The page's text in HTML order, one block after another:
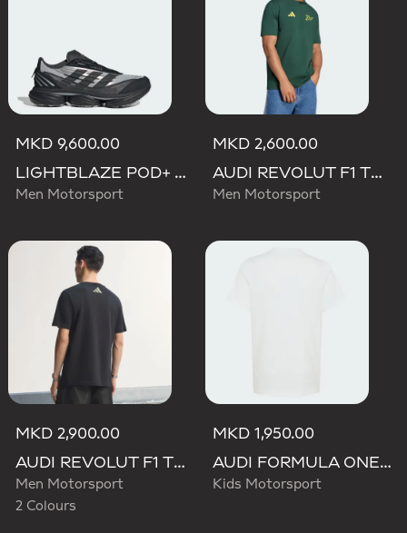
MKD 9,600.00
LIGHTBLAZE POD+ AUDI REVOLUT F1 TEAM SHOES
Men Motorsport
MKD 2,600.00
AUDI REVOLUT F1 TEAM GABRIEL BORTOLETO GRAPHIC IV TEE MEN
Men Motorsport
MKD 2,900.00
AUDI REVOLUT F1 TEAM TEAMGEIST GRAPHIC TEE
Men Motorsport
2 Colours
MKD 1,950.00
AUDI FORMULA ONE TEAM GABRIEL BORTOLETO GRAPHIC II TEE YOUTH
Kids Motorsport